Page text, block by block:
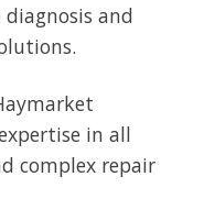
diagnosis and
in all
complex repair